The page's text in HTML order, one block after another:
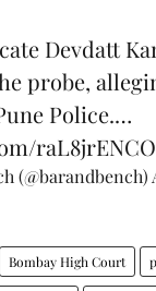
Devdatt
probe,
Police.…
raL8jrENCO
(@barandbench)
Bombay High Court